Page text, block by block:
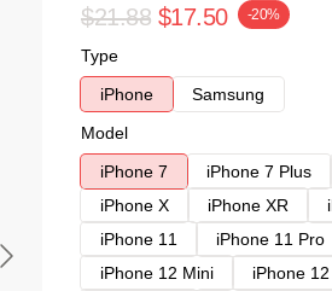
$21.88 $17.50 -20%
Type
iPhone
Samsung
Model
iPhone 7
iPhone 7 Plus
iPhone X
iPhone XR
iPhone 11
iPhone 11 Pro
iPhone 12 Mini
iPhone